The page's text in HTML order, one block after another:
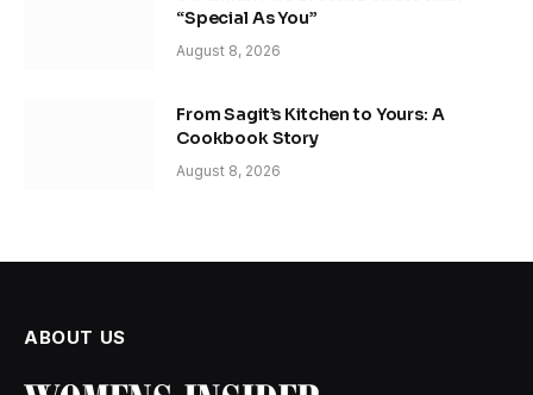
“Special As You”
August 8, 2026
From Sagit’s Kitchen to Yours: A
Cookbook Story
August 8, 2026
ABOUT US